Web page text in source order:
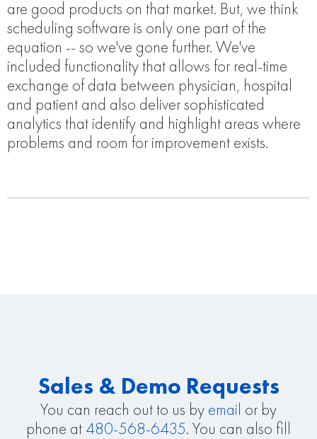
are good products on that market. But, we think
scheduling software is only one part of the
equation -- so we've gone further. We've
included functionality that allows for real-time
exchange of data between physician, hospital
and patient and also deliver sophisticated
analytics that identify and highlight areas where
problems and room for improvement exists.
Sales & Demo Requests
You can reach out to us by email or by
phone at 480-568-6435. You can also fill